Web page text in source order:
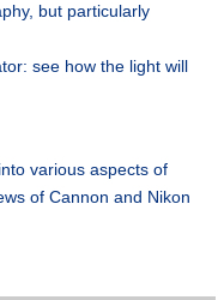
but particularly
see how the light will
various aspects of
of Cannon and Nikon